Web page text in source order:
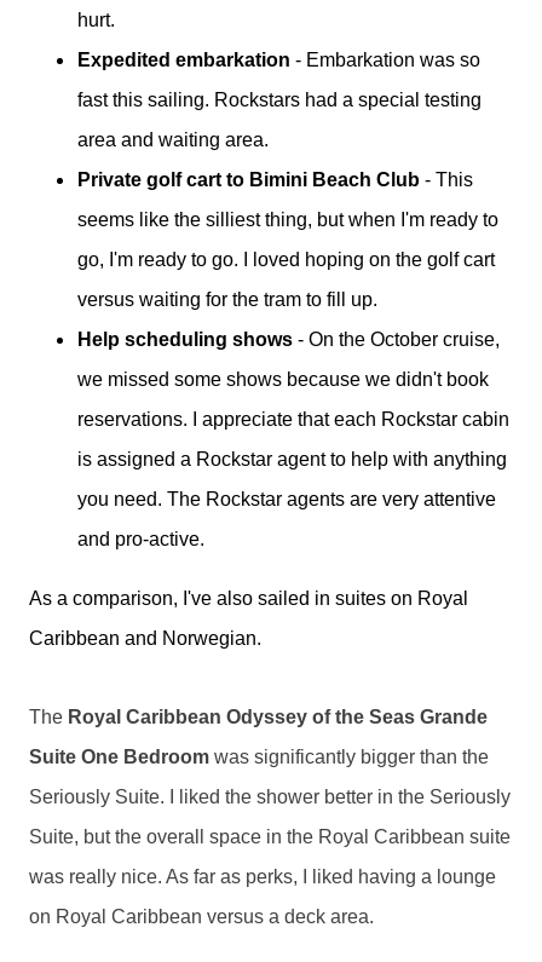
hurt.
Expedited embarkation - Embarkation was so
fast this sailing. Rockstars had a special testing
area and waiting area.
Private golf cart to Bimini Beach Club - This
seems like the silliest thing, but when I'm ready to
go, I'm ready to go. I loved hoping on the golf cart
versus waiting for the tram to fill up.
Help scheduling shows - On the October cruise,
we missed some shows because we didn't book
reservations. I appreciate that each Rockstar cabin
is assigned a Rockstar agent to help with anything
you need. The Rockstar agents are very attentive
and pro-active.
As a comparison, I've also sailed in suites on Royal
Caribbean and Norwegian.
The Royal Caribbean Odyssey of the Seas Grande
Suite One Bedroom was significantly bigger than the
Seriously Suite. I liked the shower better in the Seriously
Suite, but the overall space in the Royal Caribbean suite
was really nice. As far as perks, I liked having a lounge
on Royal Caribbean versus a deck area.